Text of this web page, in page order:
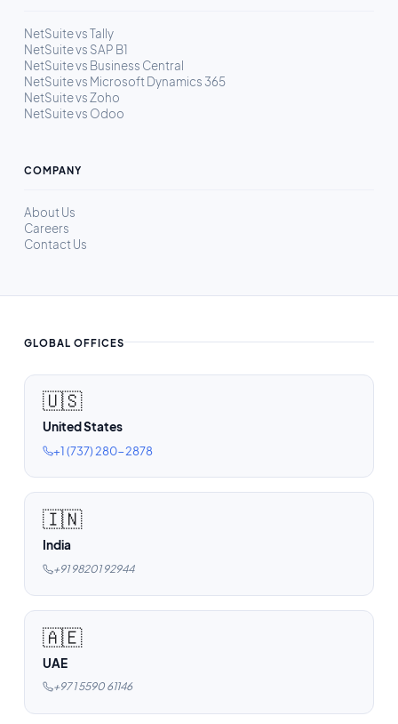
NetSuite vs Tally
NetSuite vs SAP B1
NetSuite vs Business Central
NetSuite vs Microsoft Dynamics 365
NetSuite vs Zoho
NetSuite vs Odoo
COMPANY
About Us
Careers
Contact Us
GLOBAL OFFICES
🇺🇸
United States
+1 (737) 280-2878
🇮🇳
India
+91 98201 92944
🇦🇪
UAE
+97 1 5590 61146